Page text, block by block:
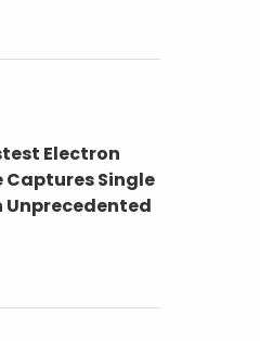
Electron
Captures Single
Unprecedented